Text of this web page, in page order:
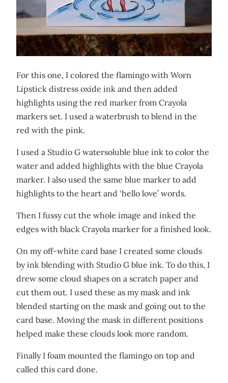
For this one, I colored the flamingo with Worn
Lipstick distress oxide ink and then added
highlights using the red marker from Crayola
markers set. I used a waterbrush to blend in the
red with the pink.
I used a Studio G watersoluble blue ink to color the
water and added highlights with the blue Crayola
marker. I also used the same blue marker to add
highlights to the heart and ‘hello love’ words.
Then I fussy cut the whole image and inked the
edges with black Crayola marker for a finished look.
On my off-white card base I created some clouds
by ink blending with Studio G blue ink. To do this, I
drew some cloud shapes on a scratch paper and
cut them out. I used these as my mask and ink
blended starting on the mask and going out to the
card base. Moving the mask in different positions
helped make these clouds look more random.
Finally I foam mounted the flamingo on top and
called this card done.